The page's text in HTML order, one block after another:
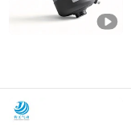
Fujian , China